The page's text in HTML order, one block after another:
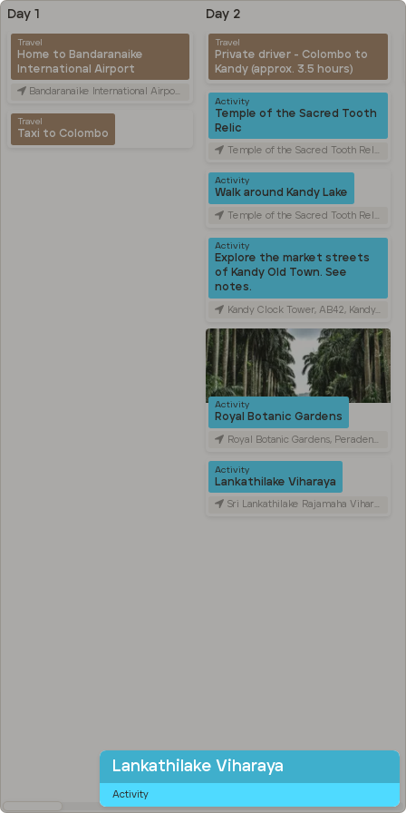
Day 1
Travel
Home to Bandaranaike
International Airport
Bandaranaike International Airport (CMB), Canada Friendship Rd, Katunayake, Sri Lanka
Travel
Taxi to Colombo
Day 2
Travel
Private driver - Colombo to
Kandy (approx. 3.5 hours)
Activity
Temple of the Sacred Tooth
Relic
Temple of the Sacred Tooth Relic, Sri Dalada Veediya, Kandy, Sri Lanka
Activity
Walk around Kandy Lake
Temple of the Sacred Tooth Relic, Sri Dalada Veediya, Kandy, Sri Lanka
Activity
Explore the market streets
of Kandy Old Town. See
notes.
Kandy Clock Tower, AB42, Kandy, Sri Lanka
Activity
Royal Botanic Gardens
Royal Botanic Gardens, Peradeniya Road, Kandy, Sri Lanka
Activity
Lankathilake Viharaya
Sri Lankathilake Rajamaha Viharaya, Daulagala, Sri Lanka
Lankathilake Viharaya
Activity